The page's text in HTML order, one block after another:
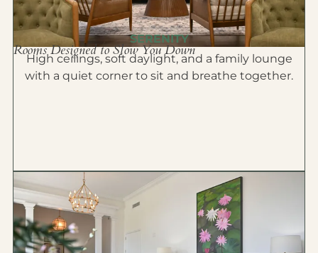
SERENITY
Rooms Designed to Slow You Down
High ceilings, soft daylight, and a family lounge
with a quiet corner to sit and breathe together.